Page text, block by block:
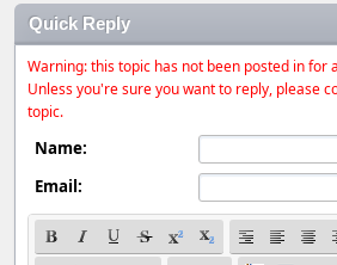
Quick Reply
Warning: this topic has not been posted in for
Unless you're sure you want to reply, please
topic.
Name:
Email: